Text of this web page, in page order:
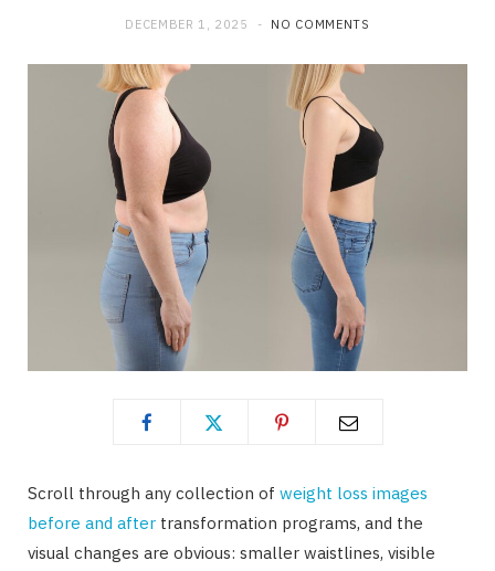
DECEMBER 1, 2025 NO COMMENTS
Scroll through any collection of weight loss images
before and after transformation programs, and the
visual changes are obvious: smaller waistlines, visible